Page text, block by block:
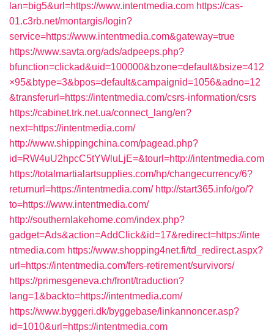
lan=big5&url=https://www.intentmedia.com https://cas-
01.c3rb.net/montargis/login?
service=https://www.intentmedia.com&gateway=true
https://www.savta.org/ads/adpeeps.php?
bfunction=clickad&uid=100000&bzone=default&bsize=412
×95&btype=3&bpos=default&campaignid=1056&adno=12
&transferurl=https://intentmedia.com/csrs-information/csrs
https://cabinet.trk.net.ua/connect_lang/en?
next=https://intentmedia.com/
http://www.shippingchina.com/pagead.php?
id=RW4uU2hpcC5tYWluLjE=&tourl=http://intentmedia.com
https://totalmartialartsupplies.com/hp/changecurrency/6?
returnurl=https://intentmedia.com/ http://start365.info/go/?
to=https://www.intentmedia.com/
http://southernlakehome.com/index.php?
gadget=Ads&action=AddClick&id=17&redirect=https://inte
ntmedia.com https://www.shopping4net.fi/td_redirect.aspx?
url=https://intentmedia.com/fers-retirement/survivors/
https://primesgeneva.ch/front/traduction?
lang=1&backto=https://intentmedia.com/
https://www.byggeri.dk/byggebase/linkannoncer.asp?
id=1010&url=https://intentmedia.com